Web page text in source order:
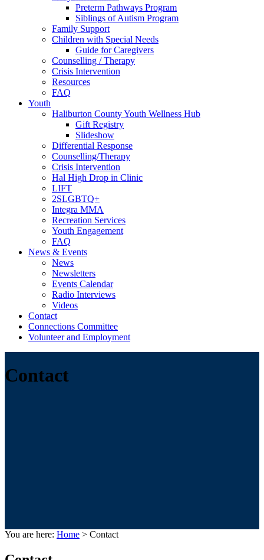
Preterm Pathways Program
Siblings of Autism Program
Family Support
Children with Special Needs
Guide for Caregivers
Counselling / Therapy
Crisis Intervention
Resources
FAQ
Youth
Haliburton County Youth Wellness Hub
Gift Registry
Slideshow
Differential Response
Counselling/Therapy
Crisis Intervention
Hal High Drop in Clinic
LIFT
2SLGBTQ+
Integra MMA
Recreation Services
Youth Engagement
FAQ
News & Events
News
Newsletters
Events Calendar
Radio Interviews
Videos
Contact
Connections Committee
Volunteer and Employment
Contact
You are here: Home > Contact